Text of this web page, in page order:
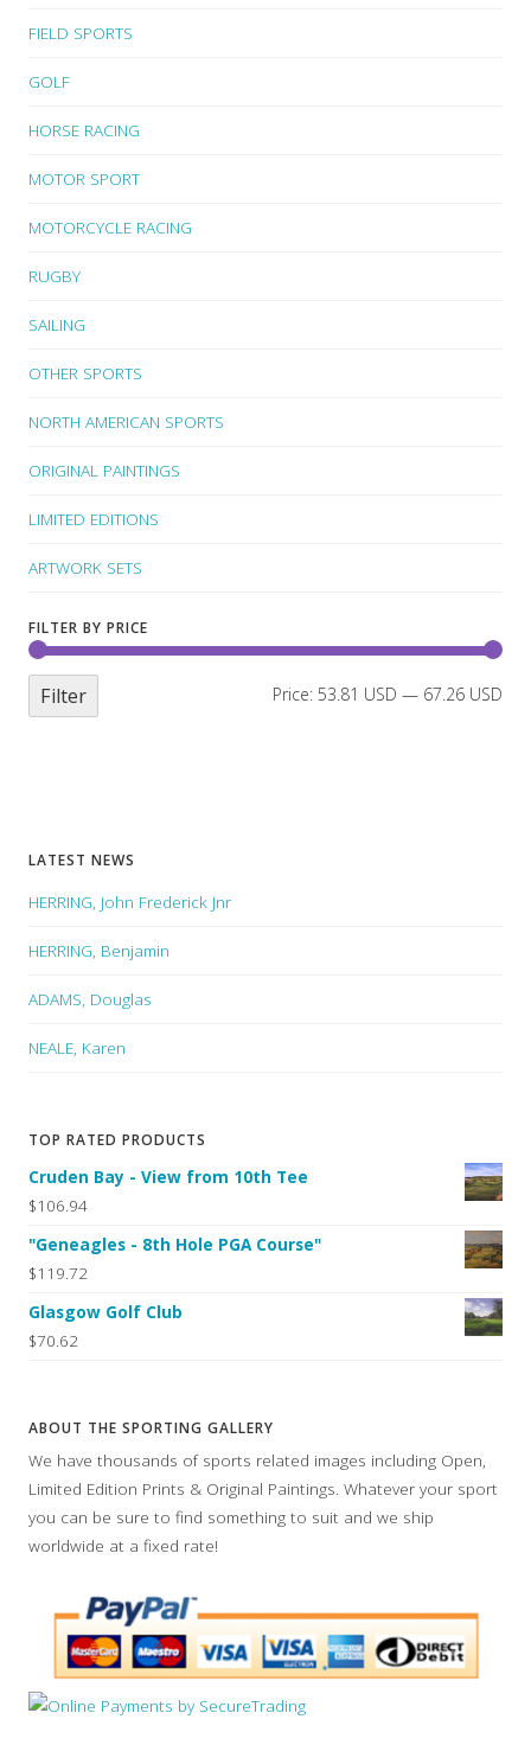
FIELD SPORTS
GOLF
HORSE RACING
MOTOR SPORT
MOTORCYCLE RACING
RUGBY
SAILING
OTHER SPORTS
NORTH AMERICAN SPORTS
ORIGINAL PAINTINGS
LIMITED EDITIONS
ARTWORK SETS
FILTER BY PRICE
Filter Price: 53.81 USD — 67.26 USD
LATEST NEWS
HERRING, John Frederick Jnr
HERRING, Benjamin
ADAMS, Douglas
NEALE, Karen
TOP RATED PRODUCTS
Cruden Bay - View from 10th Tee
$106.94
"Geneagles - 8th Hole PGA Course"
$119.72
Glasgow Golf Club
$70.62
ABOUT THE SPORTING GALLERY
We have thousands of sports related images including Open,
Limited Edition Prints & Original Paintings. Whatever your sport
you can be sure to find something to suit and we ship
worldwide at a fixed rate!